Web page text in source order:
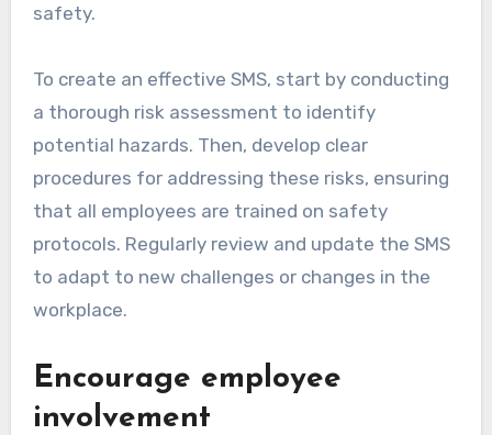
safety.
To create an effective SMS, start by conducting
a thorough risk assessment to identify
potential hazards. Then, develop clear
procedures for addressing these risks, ensuring
that all employees are trained on safety
protocols. Regularly review and update the SMS
to adapt to new challenges or changes in the
workplace.
Encourage employee
involvement